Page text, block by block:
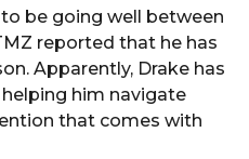
be going well between
reported that he has
Apparently, Drake has
him navigate
that comes with